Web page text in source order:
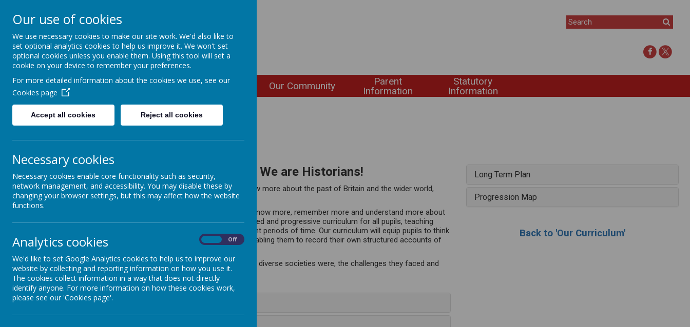
Slip End Village School
Home Our School Our Learning Our Community
Parent
Information
Statutory
Information
History
At Slip End Village School, we value History. We are Historians!
Our History curriculum inspires and challenges children’s curiosity to know more about the past of Britain and the wider world,
regardless of their own cultural backgrounds.
At Slip End we aim to develop the minds of every child by ensuring they know more, remember more and understand more about
the affect the past has had on their lives today. We offer a broad, balanced and progressive curriculum for all pupils, teaching
them a sense of chronology whilst making connections between different periods of time. Our curriculum will equip pupils to think
critically, ask and answer perceptive questions and weigh up evidence enabling them to record their own structured accounts of
the past.
By using key historical vocabulary, our pupils will discuss and explain how diverse societies were, the challenges they faced and
how lives have changed because of this.
+ Intent
Long Term Plan
Progression Map
Back to 'Our Curriculum'
Our use of cookies
We use necessary cookies to make our site work. We'd also like to
set optional analytics cookies to help us improve it. We won't set
optional cookies unless you enable them. Using this tool will set a
cookie on your device to remember your preferences.
For more detailed information about the cookies we use, see our
Cookies page
Accept all cookies Reject all cookies
Necessary cookies
Necessary cookies enable core functionality such as security,
network management, and accessibility. You may disable these by
changing your browser settings, but this may affect how the website
functions.
Analytics cookies Off
We'd like to set Google Analytics cookies to help us to improve our
website by collecting and reporting information on how you use it.
The cookies collect information in a way that does not directly
identify anyone. For more information on how these cookies work,
please see our 'Cookies page'.